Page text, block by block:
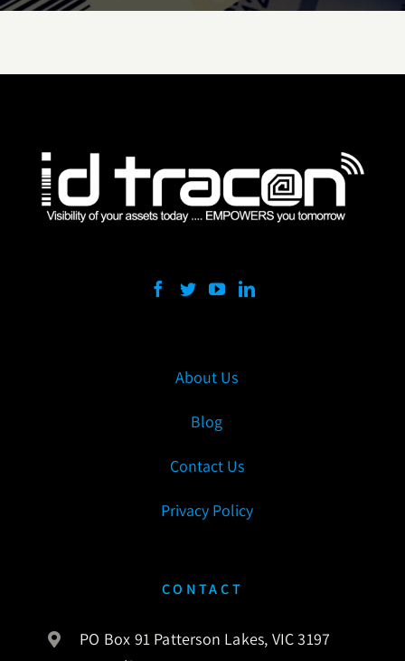
About Us
Blog
Contact Us
Privacy Policy
CONTACT
PO Box 91 Patterson Lakes, VIC 3197